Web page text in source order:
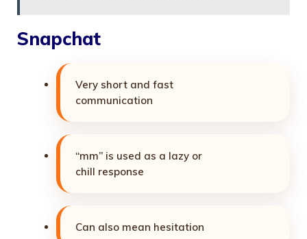
Snapchat
Very short and fast
communication
“mm” is used as a lazy or
chill response
Can also mean hesitation